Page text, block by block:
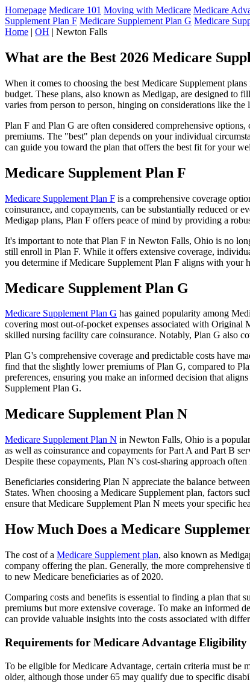
Homepage Medicare 101 Moving with Medicare Medicare
Supplement Plan F Medicare Supplement Plan G Medicare
Home | OH | Newton Falls
What are the Best 2026 Medicare
When it comes to choosing the best Medicare Supplement
budget. These plans, also known as Medigap, are designed to
varies from person to person, hinging on considerations like
Plan F and Plan G are often considered comprehensive
premiums. The "best" plan depends on your individual
can guide you toward the plan that offers the best fit for your
Medicare Supplement Plan F
Medicare Supplement Plan F is a comprehensive coverage
coinsurance, and copayments, can be substantially reduced or
Medigap plans, Plan F offers peace of mind by providing a
It's important to note that Plan F in Newton Falls, Ohio is no
still enroll in Plan F. While it offers extensive coverage,
you determine if Medicare Supplement Plan F aligns with your
Medicare Supplement Plan G
Medicare Supplement Plan G has gained popularity among
covering most out-of-pocket expenses associated with Original
skilled nursing facility care coinsurance. Notably, Plan G also
Plan G's comprehensive coverage and predictable costs have
find that the slightly lower premiums of Plan G, compared to
preferences, ensuring you make an informed decision that
Supplement Plan G.
Medicare Supplement Plan N
Medicare Supplement Plan N in Newton Falls, Ohio is a
as well as coinsurance and copayments for Part A and Part B
Despite these copayments, Plan N's cost-sharing approach
Beneficiaries considering Plan N appreciate the balance
States. When choosing a Medicare Supplement plan, factors
ensure that Medicare Supplement Plan N meets your specific
How Much Does a Medicare
The cost of a Medicare Supplement plan, also known as
company offering the plan. Generally, the more
to new Medicare beneficiaries as of 2020.
Comparing costs and benefits is essential to finding a plan that
premiums but more extensive coverage. To make an informed
can provide valuable insights into the costs associated with
Requirements for Medicare Advantage Eligibility
To be eligible for Medicare Advantage, certain criteria must be
older, although those under 65 may qualify due to specific